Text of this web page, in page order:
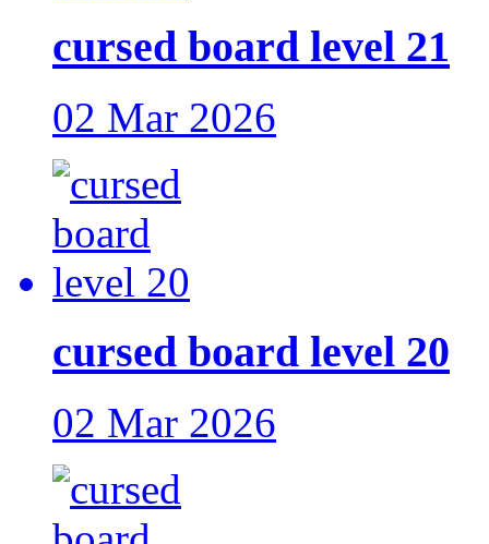
cursed board level 21
02 Mar 2026
cursed board level 20
02 Mar 2026